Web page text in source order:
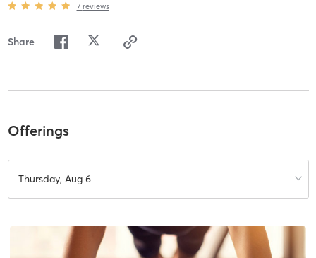
7 reviews
Share
Offerings
Thursday, Aug 6